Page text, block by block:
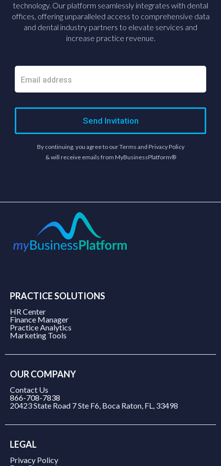
technology. Our platform seamlessly integrates with dental
offices, offering unparalleled access to comprehensive data
and dental industry partners to elevate services and
increase practice revenue.
Send Invitation
By continuing, you agree to our Terms and Privacy Policy
& will receive emails from MyBusinessPlatform®
PRACTICE SOLUTIONS
HR Center
Finance Manager
Practice Analytics
Marketing Tools
OUR COMPANY
Contact Us
866-708-7838
20423 State Road 7 Ste F6, Boca Raton, FL, 33498
LEGAL
Privacy Policy